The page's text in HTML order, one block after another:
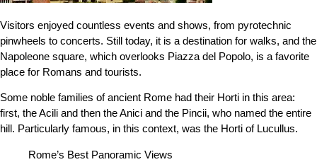
Visitors enjoyed countless events and shows, from pyrotechnic
pinwheels to concerts. Still today, it is a destination for walks, and the
Napoleone square, which overlooks Piazza del Popolo, is a favorite
place for Romans and tourists.
Some noble families of ancient Rome had their Horti in this area:
first, the Acili and then the Anici and the Pincii, who named the entire
hill. Particularly famous, in this context, was the Horti of Lucullus.
Rome’s Best Panoramic Views